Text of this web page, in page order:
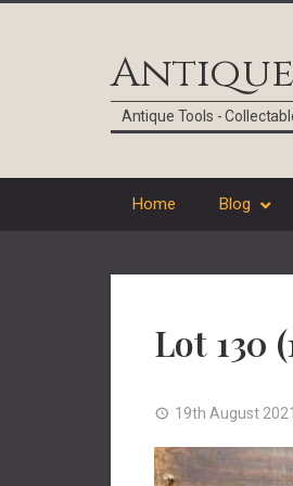
Antique Tools -
Home Blog
Lot 130
19th August 2021